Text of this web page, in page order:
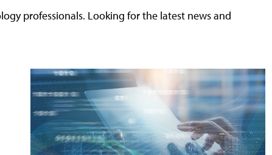
professionals. Looking for the latest news and